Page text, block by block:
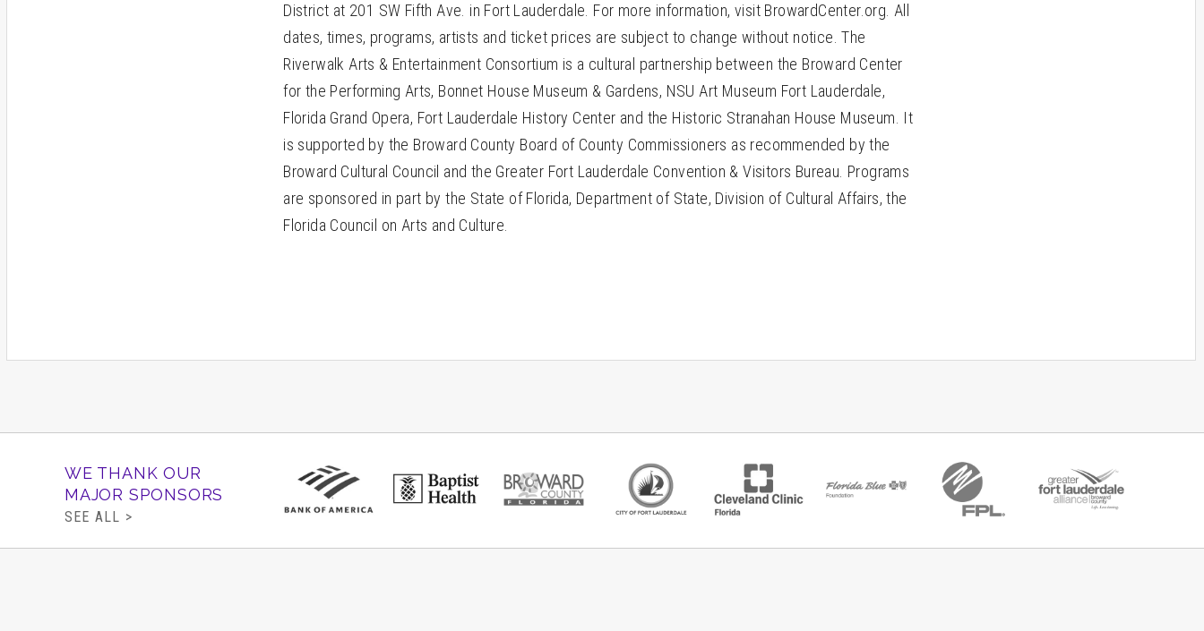
District at 201 SW Fifth Ave. in Fort Lauderdale. For more information, visit BrowardCenter.org. All
dates, times, programs, artists and ticket prices are subject to change without notice. The
Riverwalk Arts & Entertainment Consortium is a cultural partnership between the Broward Center
for the Performing Arts, Bonnet House Museum & Gardens, NSU Art Museum Fort Lauderdale,
Florida Grand Opera, Fort Lauderdale History Center and the Historic Stranahan House Museum. It
is supported by the Broward County Board of County Commissioners as recommended by the
Broward Cultural Council and the Greater Fort Lauderdale Convention & Visitors Bureau. Programs
are sponsored in part by the State of Florida, Department of State, Division of Cultural Affairs, the
Florida Council on Arts and Culture.
WE THANK OUR
MAJOR SPONSORS
SEE ALL >